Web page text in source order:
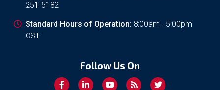
251-5182
Standard Hours of Operation: 8:00am - 5:00pm
CST
Follow Us On